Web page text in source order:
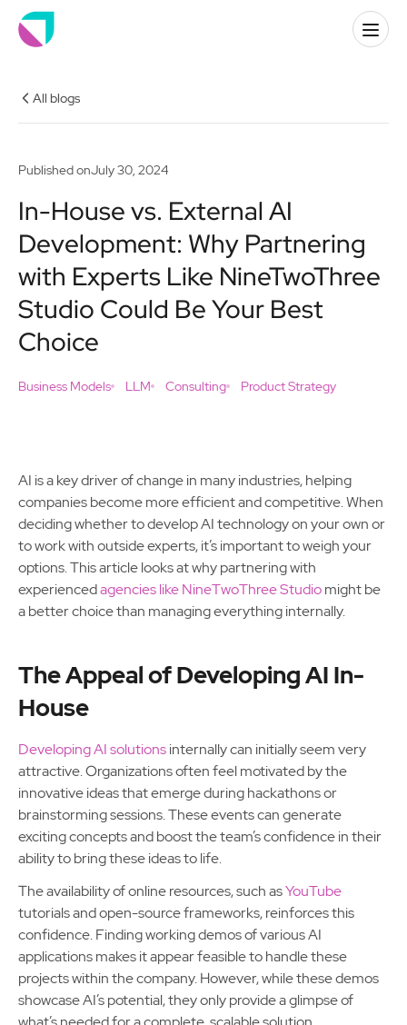
All blogs
Published onJuly 30, 2024
In-House vs. External AI
Development: Why Partnering
with Experts Like NineTwoThree
Studio Could Be Your Best
Choice
Business Models LLM Consulting Product Strategy
AI is a key driver of change in many industries, helping
companies become more efficient and competitive. When
deciding whether to develop AI technology on your own or
to work with outside experts, it’s important to weigh your
options. This article looks at why partnering with
experiencedagencies like NineTwoThree Studiomight be
a better choice than managing everything internally.
The Appeal of Developing AI In-
House
Developing AI solutionsinternally can initially seem very
attractive. Organizations often feel motivated by the
innovative ideas that emerge during hackathons or
brainstorming sessions. These events can generate
exciting concepts and boost the team’s confidence in their
ability to bring these ideas to life.
The availability of online resources, such asYouTube
tutorials and open-source frameworks, reinforces this
confidence. Finding working demos of various AI
applications makes it appear feasible to handle these
projects within the company. However, while these demos
showcase AI’s potential, they only provide a glimpse of